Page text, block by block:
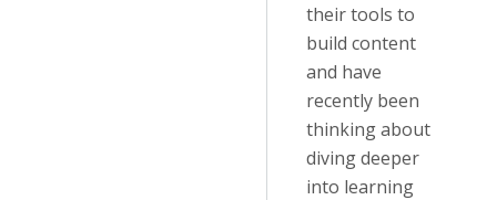
their tools to
build content
and have
recently been
thinking about
diving deeper
into learning